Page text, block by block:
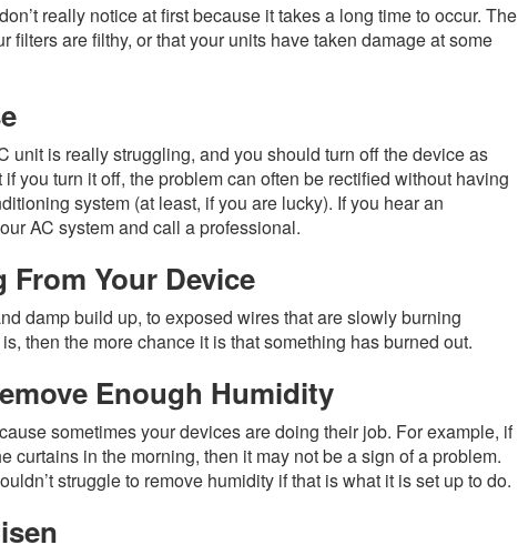
really notice at first because it takes a long time to occur. The
filters are filthy, or that your units have taken damage at some
unit is really struggling, and you should turn off the device as
you turn it off, the problem can often be rectified without having
system (at least, if you are lucky). If you hear an
AC system and call a professional.
Your Device
damp build up, to exposed wires that are slowly burning
then the more chance it is that something has burned out.
Enough Humidity
sometimes your devices are doing their job. For example, if
curtains in the morning, then it may not be a sign of a problem.
struggle to remove humidity if that is what it is set up to do.